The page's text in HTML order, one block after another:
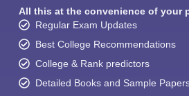
All this at the convenience of your
Regular Exam Updates
Best College Recommendations
College & Rank predictors
Detailed Books and Sample